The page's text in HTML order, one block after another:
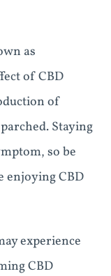
as
of CBD
of
Staying
so be
enjoying CBD
experience
CBD